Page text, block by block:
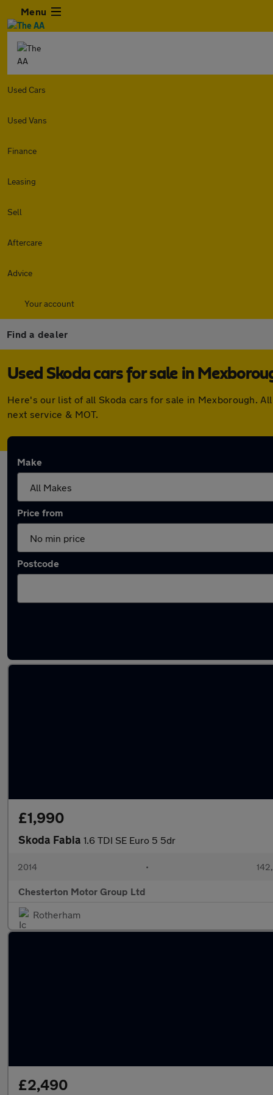
Menu
Used Cars
Used Vans
Finance
Leasing
Sell
Aftercare
Advice
Your account
Find a dealer
Used Skoda cars for sale in
Here's our list of all Skoda cars for sale in Mexborough.
next service & MOT.
Make
Price from
Postcode
£1,990
Skoda Fabia 1.6 TDI SE Euro 5 5dr
2014 •
Chesterton Motor Group Ltd
Rotherham
£2,490